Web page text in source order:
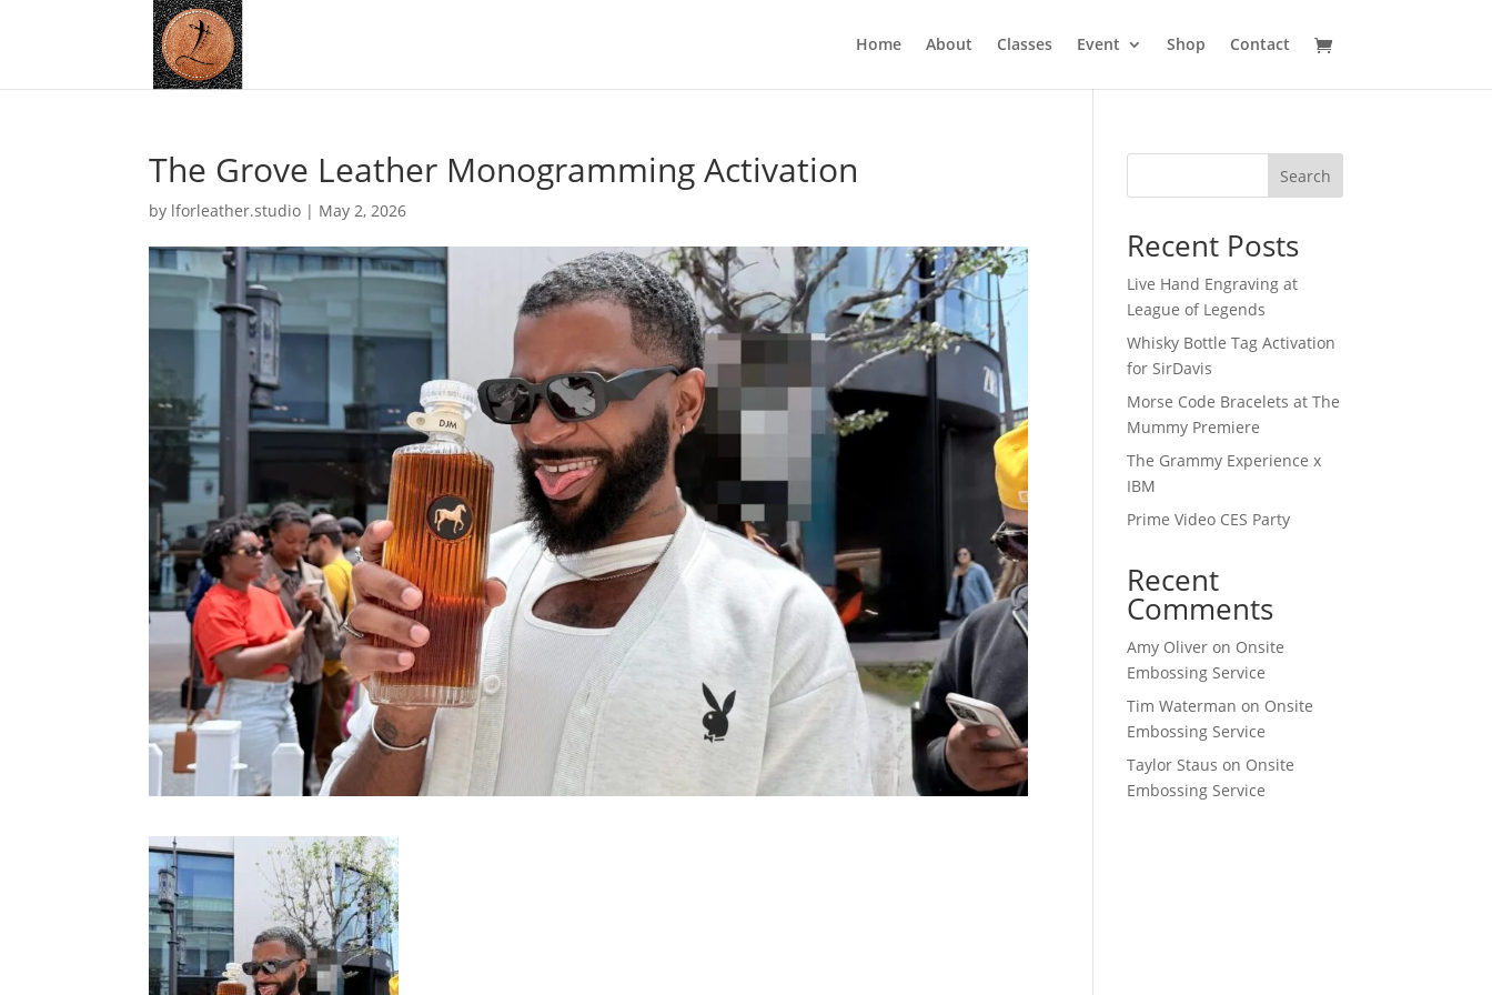
Home About Classes Event Shop Contact
The Grove Leather Monogramming Activation
by lforleather.studio | May 2, 2026
Search
Recent Posts
Live Hand Engraving at
League of Legends
Whisky Bottle Tag Activation
for SirDavis
Morse Code Bracelets at The
Mummy Premiere
The Grammy Experience x
IBM
Prime Video CES Party
Recent
Comments
Amy Oliver on Onsite
Embossing Service
Tim Waterman on Onsite
Embossing Service
Taylor Staus on Onsite
Embossing Service